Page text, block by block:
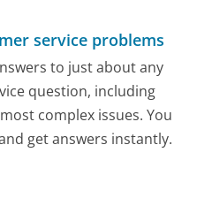
service problems
to just about any
question, including
complex issues. You
get answers instantly.